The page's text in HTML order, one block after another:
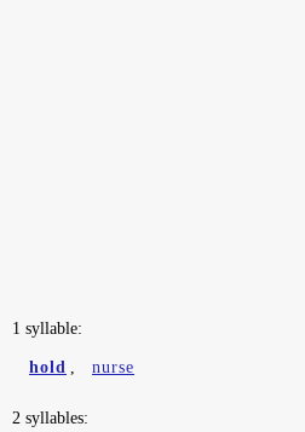
1 syllable:
hold , nurse
2 syllables: